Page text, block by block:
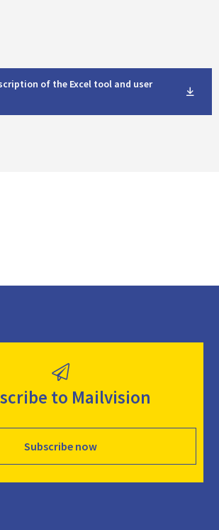
of the Excel tool and user
to Mailvision
Subscribe now